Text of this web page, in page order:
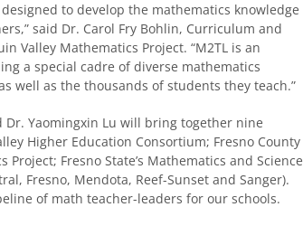
to develop the mathematics knowledge
said Dr. Carol Fry Bohlin, Curriculum and
Valley Mathematics Project. “M2TL is an
a special cadre of diverse mathematics
well as the thousands of students they teach.”
Dr. Yaomingxin Lu will bring together nine
Higher Education Consortium; Fresno County
Fresno State’s Mathematics and Science
Fresno, Mendota, Reef-Sunset and Sanger).
of math teacher-leaders for our schools.